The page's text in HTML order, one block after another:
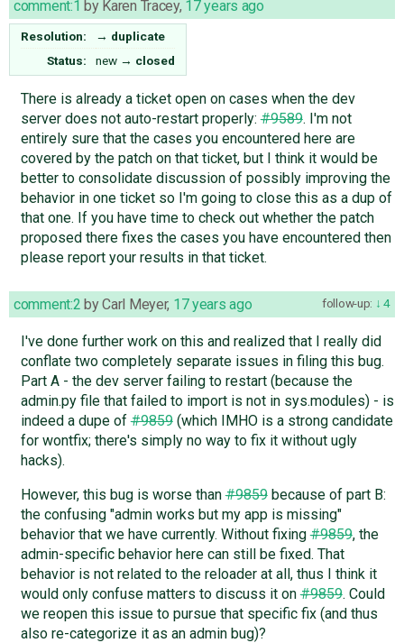
comment:1 by Karen Tracey, 17 years ago
Resolution: → duplicate
Status:
new → closed
There is already a ticket open on cases when the dev
server does not auto-restart properly:#9589. I'm not
entirely sure that the cases you encountered here are
covered by the patch on that ticket, but I think it would be
better to consolidate discussion of possibly improving the
behavior in one ticket so I'm going to close this as a dup of
that one. If you have time to check out whether the patch
proposed there fixes the cases you have encountered then
please report your results in that ticket.
follow-up: 4
comment:2 byCarl Meyer, 17 years ago
I've done further work on this and realized that I really did
conflate two completely separate issues in filing this bug.
Part A - the dev server failing to restart (because the
admin.py file that failed to import is not in sys.modules) - is
indeed a dupe of#9859(which IMHO is a strong candidate
for wontfix; there's simply no way to fix it without ugly
hacks).
However, this bug is worse than#9859because of part B:
the confusing "admin works but my app is missing"
behavior that we have currently. Without fixing#9859, the
admin-specific behavior here can still be fixed. That
behavior is not related to the reloader at all, thus I think it
would only confuse matters to discuss it on#9859. Could
we reopen this issue to pursue that specific fix (and thus
also re-categorize it as an admin bug)?